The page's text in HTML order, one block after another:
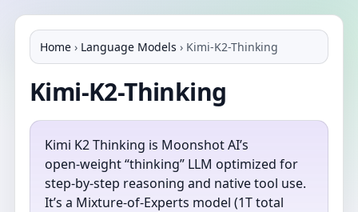
Home › Language Models › Kimi-K2-Thinking
Kimi-K2-Thinking
Kimi K2 Thinking is Moonshot AI’s
open‑weight “thinking” LLM optimized for
step‑by‑step reasoning and native tool use.
It’s a Mixture‑of‑Experts model (1T total